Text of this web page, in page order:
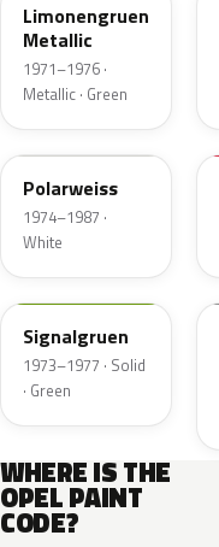
Limonengruen
Metallic
1971–1976 ·
Metallic · Green
452
Polarweiss
1974–1987 ·
White
308
Signalgruen
1973–1977 · Solid
· Green
WHERE IS THE
OPEL PAINT
CODE?